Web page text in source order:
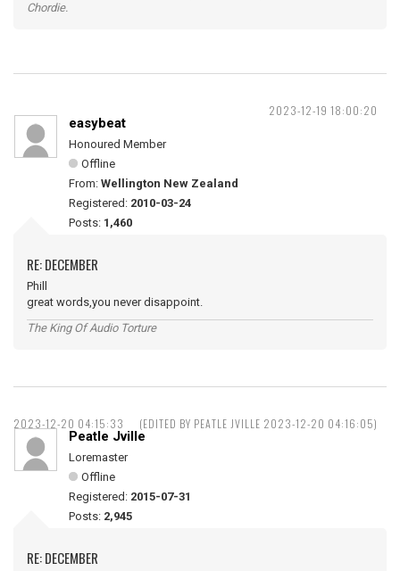
Chordie.
2023-12-19 18:00:20
easybeat
Honoured Member
Offline
From: Wellington New Zealand
Registered: 2010-03-24
Posts: 1,460
RE: DECEMBER
Phill
great words,you never disappoint.
The King Of Audio Torture
2023-12-20 04:15:33 (EDITED BY PEATLE JVILLE 2023-12-20 04:16:05)
Peatle Jville
Loremaster
Offline
Registered: 2015-07-31
Posts: 2,945
RE: DECEMBER